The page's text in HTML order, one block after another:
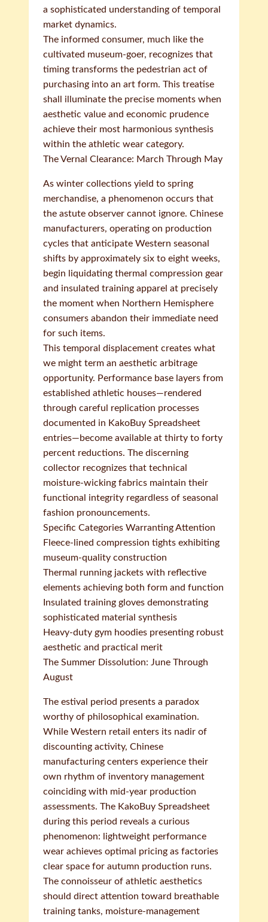
a sophisticated understanding of temporal
market dynamics.
The informed consumer, much like the
cultivated museum-goer, recognizes that
timing transforms the pedestrian act of
purchasing into an art form. This treatise
shall illuminate the precise moments when
aesthetic value and economic prudence
achieve their most harmonious synthesis
within the athletic wear category.
The Vernal Clearance: March Through May
As winter collections yield to spring
merchandise, a phenomenon occurs that
the astute observer cannot ignore. Chinese
manufacturers, operating on production
cycles that anticipate Western seasonal
shifts by approximately six to eight weeks,
begin liquidating thermal compression gear
and insulated training apparel at precisely
the moment when Northern Hemisphere
consumers abandon their immediate need
for such items.
This temporal displacement creates what
we might term an aesthetic arbitrage
opportunity. Performance base layers from
established athletic houses—rendered
through careful replication processes
documented in KakoBuy Spreadsheet
entries—become available at thirty to forty
percent reductions. The discerning
collector recognizes that technical
moisture-wicking fabrics maintain their
functional integrity regardless of seasonal
fashion pronouncements.
Specific Categories Warranting Attention
Fleece-lined compression tights exhibiting
museum-quality construction
Thermal running jackets with reflective
elements achieving both form and function
Insulated training gloves demonstrating
sophisticated material synthesis
Heavy-duty gym hoodies presenting robust
aesthetic and practical merit
The Summer Dissolution: June Through
August
The estival period presents a paradox
worthy of philosophical examination.
While Western retail enters its nadir of
discounting activity, Chinese
manufacturing centers experience their
own rhythm of inventory management
coinciding with mid-year production
assessments. The KakoBuy Spreadsheet
during this period reveals a curious
phenomenon: lightweight performance
wear achieves optimal pricing as factories
clear space for autumn production runs.
The connoisseur of athletic aesthetics
should direct attention toward breathable
training tanks, moisture-management